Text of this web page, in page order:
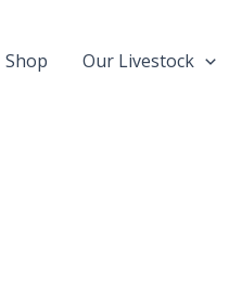
Shop Our Livestock